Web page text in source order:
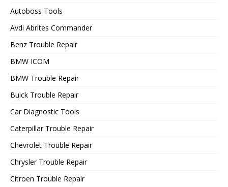
Autoboss Tools
Avdi Abrites Commander
Benz Trouble Repair
BMW ICOM
BMW Trouble Repair
Buick Trouble Repair
Car Diagnostic Tools
Caterpillar Trouble Repair
Chevrolet Trouble Repair
Chrysler Trouble Repair
Citroen Trouble Repair